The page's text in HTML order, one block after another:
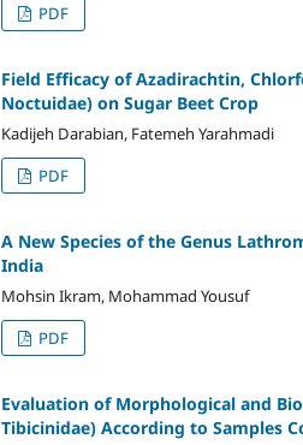
PDF
Field Efficacy of Azadirachtin,
Noctuidae) on Sugar Beet Crop
Kadijeh Darabian, Fatemeh Yarahmadi
PDF
A New Species of the Genus
India
Mohsin Ikram, Mohammad Yousuf
PDF
Evaluation of Morphological and
Tibicinidae) According to Samples